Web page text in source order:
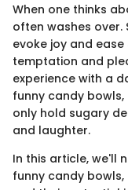
When one thinks
often washes over.
evoke joy and
temptation and
experience with a
funny candy
only hold sugary
and laughter.
In this article, we'll
funny candy